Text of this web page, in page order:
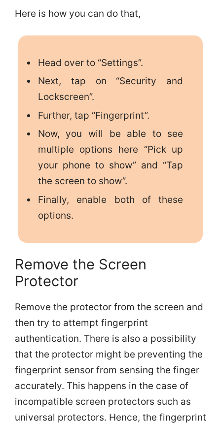
Here is how you can do that,
Head over to “Settings”.
Next, tap on “Security and
Lockscreen”.
Further, tap “Fingerprint”.
Now, you will be able to see
multiple options here “Pick up
your phone to show” and “Tap
the screen to show”.
Finally, enable both of these
options.
Remove the Screen
Protector
Remove the protector from the screen and
then try to attempt fingerprint
authentication. There is also a possibility
that the protector might be preventing the
fingerprint sensor from sensing the finger
accurately. This happens in the case of
incompatible screen protectors such as
universal protectors. Hence, the fingerprint